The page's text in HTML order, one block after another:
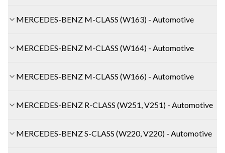
MERCEDES-BENZ M-CLASS (W163) - Automotive
MERCEDES-BENZ M-CLASS (W164) - Automotive
MERCEDES-BENZ M-CLASS (W166) - Automotive
MERCEDES-BENZ R-CLASS (W251, V251) - Automotive
MERCEDES-BENZ S-CLASS (W220, V220) - Automotive